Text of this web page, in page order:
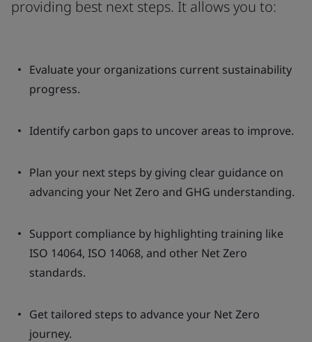
providing best next steps. It allows you to:
Evaluate your organizations current sustainability
progress.
Identify carbon gaps to uncover areas to improve.
Plan your next steps by giving clear guidance on
advancing your Net Zero and GHG understanding.
Support compliance by highlighting training like
ISO 14064, ISO 14068, and other Net Zero
standards.
Get tailored steps to advance your Net Zero
journey.